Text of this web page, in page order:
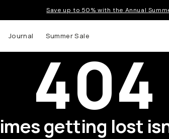
Save up to 50% with the Annual
Journal Summer Sale
404
getting lost